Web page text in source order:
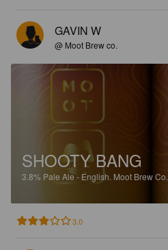
GAVIN W
@ Moot Brew co.
SHOOTY BANG
3.8% Pale Ale - English. Moot Brew Co.
3.0